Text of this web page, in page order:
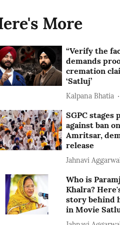
More
“Verify the
demands
cremation
‘Satluj’
Kalpana Bhatia
SGPC stages
against ban
Amritsar,
release
Jahnavi
Who is
Khalra?
story behind
in Movie